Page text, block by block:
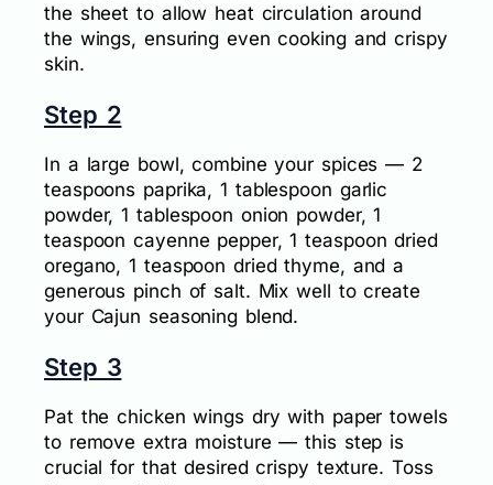
the sheet to allow heat circulation around
the wings, ensuring even cooking and crispy
skin.
Step 2
In a large bowl, combine your spices — 2
teaspoons paprika, 1 tablespoon garlic
powder, 1 tablespoon onion powder, 1
teaspoon cayenne pepper, 1 teaspoon dried
oregano, 1 teaspoon dried thyme, and a
generous pinch of salt. Mix well to create
your Cajun seasoning blend.
Step 3
Pat the chicken wings dry with paper towels
to remove extra moisture — this step is
crucial for that desired crispy texture. Toss